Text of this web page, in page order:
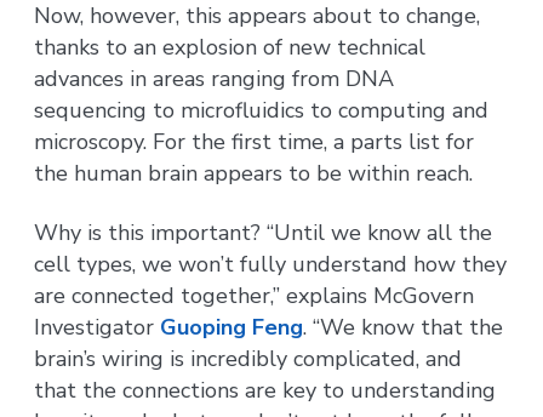
Now, however, this appears about to change,
thanks to an explosion of new technical
advances in areas ranging from DNA
sequencing to microfluidics to computing and
microscopy. For the first time, a parts list for
the human brain appears to be within reach.
Why is this important? “Until we know all the
cell types, we won’t fully understand how they
are connected together,” explains McGovern
Investigator Guoping Feng. “We know that the
brain’s wiring is incredibly complicated, and
that the connections are key to understanding